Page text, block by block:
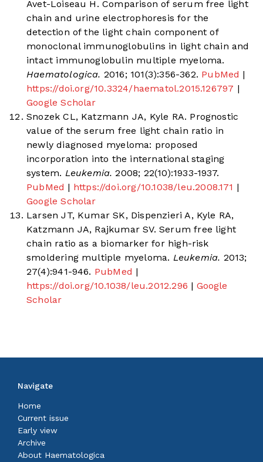
Avet-Loiseau H. Comparison of serum free light
chain and urine electrophoresis for the
detection of the light chain component of
monoclonal immunoglobulins in light chain and
intact immunoglobulin multiple myeloma.
Haematologica. 2016; 101(3):356-362. PubMed |
https://doi.org/10.3324/haematol.2015.126797 |
Google Scholar
Snozek CL, Katzmann JA, Kyle RA. Prognostic
value of the serum free light chain ratio in
newly diagnosed myeloma: proposed
incorporation into the international staging
system. Leukemia. 2008; 22(10):1933-1937.
PubMed | https://doi.org/10.1038/leu.2008.171 |
Google Scholar
Larsen JT, Kumar SK, Dispenzieri A, Kyle RA,
Katzmann JA, Rajkumar SV. Serum free light
chain ratio as a biomarker for high-risk
smoldering multiple myeloma. Leukemia. 2013;
27(4):941-946. PubMed |
https://doi.org/10.1038/leu.2012.296 | Google
Scholar
Navigate
Home
Current issue
Early view
Archive
About Haematologica